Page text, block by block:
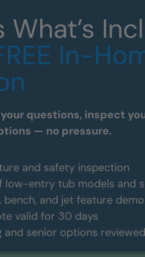
What’s
In-
your questions, inspect
— no pressure.
and safety inspection
low-entry tub models and
bench, and jet feature
valid for 30 days
and senior options